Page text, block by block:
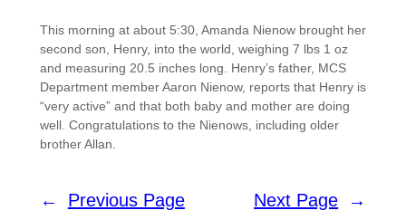
This morning at about 5:30, Amanda Nienow brought her
second son, Henry, into the world, weighing 7 lbs 1 oz
and measuring 20.5 inches long. Henry’s father, MCS
Department member Aaron Nienow, reports that Henry is
“very active” and that both baby and mother are doing
well. Congratulations to the Nienows, including older
brother Allan.
← Previous Page Next Page →